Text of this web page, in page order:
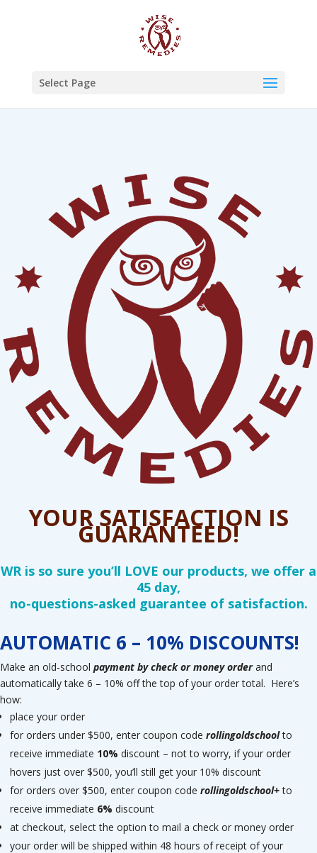
Select Page
YOUR SATISFACTION IS
GUARANTEED!
WR is so sure you’ll LOVE our products, we offer a
45 day,
no-questions-asked guarantee of satisfaction.
AUTOMATIC 6 – 10% DISCOUNTS!
Make an old-school payment by check or money orderand
automatically take 6 – 10% off the top of your order total. Here’s
how:
place your order
for orders under $500, enter coupon code rollingoldschoolto
receive immediate 10% discount – not to worry, if your order
hovers just over $500, you’ll still get your 10% discount
for orders over $500, enter coupon code rollingoldschool+to
receive immediate 6% discount
at checkout, select the option to mail a check or money order
your order will be shipped within 48 hours of receipt of your